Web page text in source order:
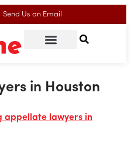
Send Us an Email
in Houston
appellate lawyers in